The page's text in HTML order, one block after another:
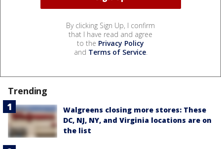
By clicking Sign Up, I confirm
that I have read and agree
to the Privacy Policy
and Terms of Service.
Trending
Walgreens closing more stores: These
DC, NJ, NY, and Virginia locations are on
the list